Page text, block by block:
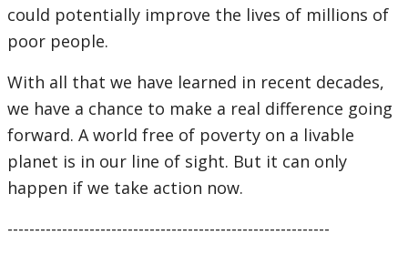
could potentially improve the lives of millions of
poor people.
With all that we have learned in recent decades,
we have a chance to make a real difference going
forward. A world free of poverty on a livable
planet is in our line of sight. But it can only
happen if we take action now.
-----------------------------------------------------------